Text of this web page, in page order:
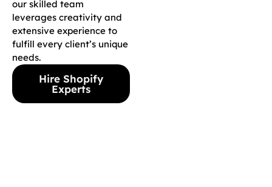
our skilled team
leverages creativity and
extensive experience to
fulfill every client’s unique
needs.
Hire Shopify
Experts